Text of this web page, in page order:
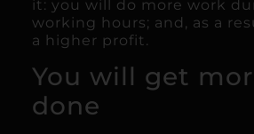
it: you will do more work
working hours; and, as a
a higher profit.
You will get
done